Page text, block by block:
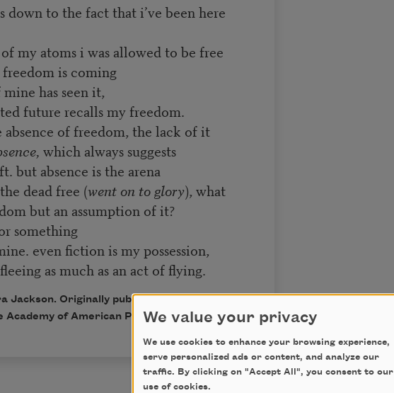
down to the fact that i’ve been here
my atoms i was allowed to be free
freedom is coming
has seen it,
future recalls my freedom.
absence of freedom, the lack of it
which always suggests
but absence is the arena
dead free (went on to glory), what
but an assumption of it?
something
even fiction is my possession,
as much as an act of flying.
Jackson. Originally published in Poem-a-Day
Academy of American Poets.We value your privacy
We use cookies to enhance your browsing experience,
serve personalized ads or content, and analyze our
traffic. By clicking on "Accept All", you consent to our
use of cookies.